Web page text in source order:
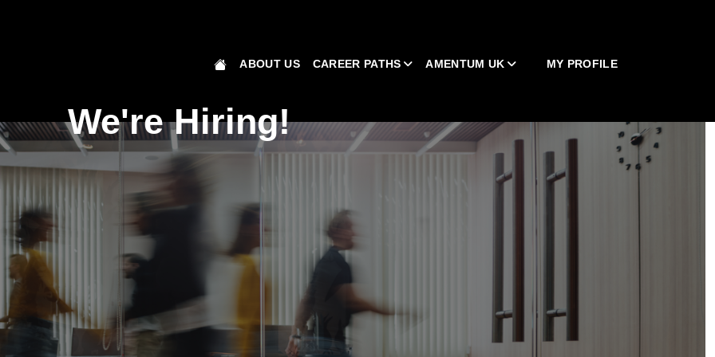
ABOUT US CAREER PATHS AMENTUM UK MY PROFILE
We're Hiring!